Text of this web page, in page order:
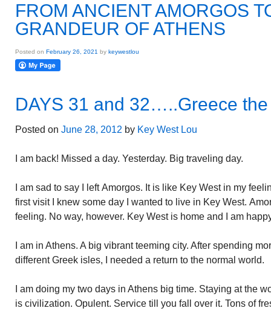
FROM ANCIENT AMORGOS
GRANDEUR OF ATHENS
Posted on February 26, 2021 by keywestlou
DAYS 31 and 32…..Greece the
Posted on June 28, 2012 by Key West Lou
I am back! Missed a day. Yesterday. Big traveling day.
I am sad to say I leftAmorgos. It is like Key West in my
first visit I knew some day I wanted to live in Key West.
feeling. No way, however. Key West is home and I am
I am in Athens. A big vibrant teeming city. After spending
different Greek isles, I needed a return to the normal world.
I am doing my two days in Athens big time. Staying at the
is civilization. Opulent. Service till you fall over it. Tons of